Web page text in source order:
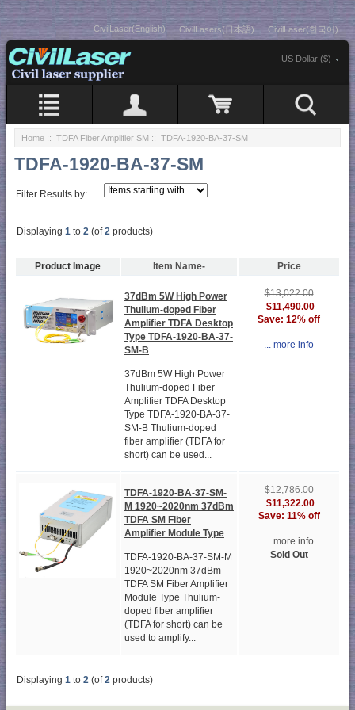
CivilLaser(English) CivilLasers(日本語) CivilLaser(한국어)
US Dollar ($)
Home :: TDFA Fiber Amplifier SM :: TDFA-1920-BA-37-SM
TDFA-1920-BA-37-SM
Filter Results by:
Displaying 1 to 2 (of2 products)
Product Image Item Name- Price
37dBm 5W High Power
Thulium-doped Fiber
Amplifier TDFA Desktop
Type TDFA-1920-BA-37-
SM-B
37dBm 5W High Power
Thulium-doped Fiber
Amplifier TDFA Desktop
Type TDFA-1920-BA-37-
SM-B Thulium-doped
fiber amplifier (TDFA for
short) can be used...
$13,022.00
$11,490.00
Save: 12% off
... more info
TDFA-1920-BA-37-SM-
M 1920~2020nm 37dBm
TDFA SM Fiber
Amplifier Module Type
TDFA-1920-BA-37-SM-M
1920~2020nm 37dBm
TDFA SM Fiber Amplifier
Module Type Thulium-
doped fiber amplifier
(TDFA for short) can be
used to amplify...
$12,786.00
$11,322.00
Save: 11% off
... more info
Sold Out
Displaying 1 to 2 (of2 products)